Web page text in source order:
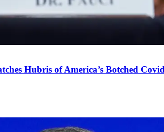
Hubris of America’s Botched